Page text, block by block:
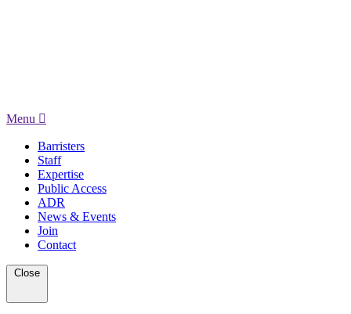
Menu
Barristers
Staff
Expertise
Public Access
ADR
News & Events
Join
Contact
Close